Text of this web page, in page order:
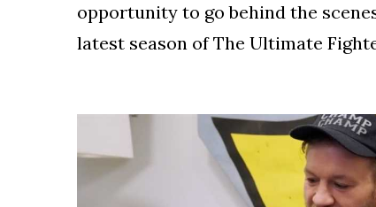
opportunity to go behind the
latest season of The Ultimate